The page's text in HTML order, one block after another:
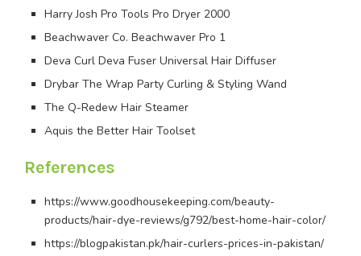
Harry Josh Pro Tools Pro Dryer 2000
Beachwaver Co. Beachwaver Pro 1
Deva Curl Deva Fuser Universal Hair Diffuser
Drybar The Wrap Party Curling & Styling Wand
The Q-Redew Hair Steamer
Aquis the Better Hair Toolset
References
https://www.goodhousekeeping.com/beauty-
products/hair-dye-reviews/g792/best-home-hair-color/
https://blogpakistan.pk/hair-curlers-prices-in-pakistan/